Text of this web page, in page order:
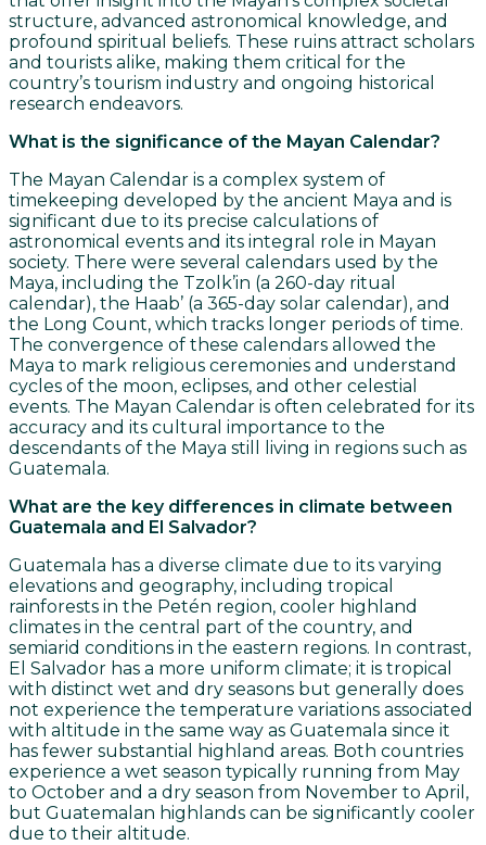
structure, advanced astronomical knowledge, and
profound spiritual beliefs. These ruins attract scholars
and tourists alike, making them critical for the
country’s tourism industry and ongoing historical
research endeavors.
What is the significance of the Mayan Calendar?
The Mayan Calendar is a complex system of
timekeeping developed by the ancient Maya and is
significant due to its precise calculations of
astronomical events and its integral role in Mayan
society. There were several calendars used by the
Maya, including the Tzolk’in (a 260-day ritual
calendar), the Haab’ (a 365-day solar calendar), and
the Long Count, which tracks longer periods of time.
The convergence of these calendars allowed the
Maya to mark religious ceremonies and understand
cycles of the moon, eclipses, and other celestial
events. The Mayan Calendar is often celebrated for its
accuracy and its cultural importance to the
descendants of the Maya still living in regions such as
Guatemala.
What are the key differences in climate between
Guatemala and El Salvador?
Guatemala has a diverse climate due to its varying
elevations and geography, including tropical
rainforests in the Petén region, cooler highland
climates in the central part of the country, and
semiarid conditions in the eastern regions. In contrast,
El Salvador has a more uniform climate; it is tropical
with distinct wet and dry seasons but generally does
not experience the temperature variations associated
with altitude in the same way as Guatemala since it
has fewer substantial highland areas. Both countries
experience a wet season typically running from May
to October and a dry season from November to April,
but Guatemalan highlands can be significantly cooler
due to their altitude.